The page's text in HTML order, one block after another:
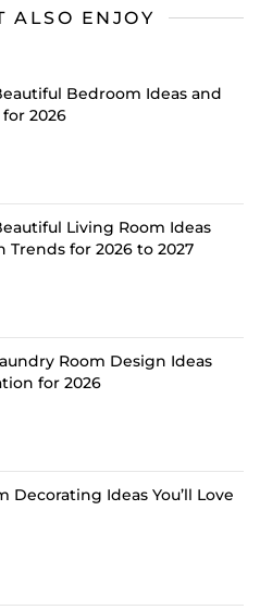
ALSO ENJOY
Bedroom Ideas and
2026
Living Room Ideas
Trends for 2026 to 2027
Room Design Ideas
for 2026
Decorating Ideas You’ll Love